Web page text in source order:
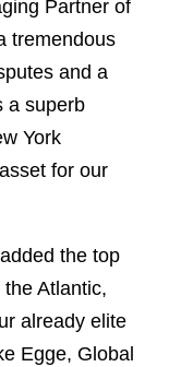
Partner of
tremendous
and a
a superb
York
for our
the top
Atlantic,
already elite
Egge, Global